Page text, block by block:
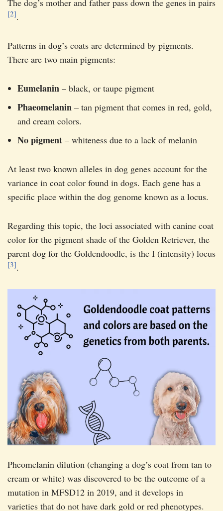
The dog’s mother and father pass down the genes in pairs
[2].
Patterns in dog’s coats are determined by pigments.
There are two main pigments:
Eumelanin – black, or taupe pigment
Phaeomelanin – tan pigment that comes in red, gold,
and cream colors.
No pigment – whiteness due to a lack of melanin
At least two known alleles in dog genes account for the
variance in coat color found in dogs. Each gene has a
specific place within the dog genome known as a locus.
Regarding this topic, the loci associated with canine coat
color for the pigment shade of the Golden Retriever, the
parent dog for the Goldendoodle, is the I (intensity) locus
[3].
Pheomelanin dilution (changing a dog’s coat from tan to
cream or white) was discovered to be the outcome of a
mutation in MFSD12 in 2019, and it develops in
varieties that do not have dark gold or red phenotypes.